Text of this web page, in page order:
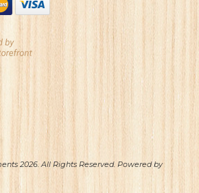
2026. All Rights Reserved. Powered by